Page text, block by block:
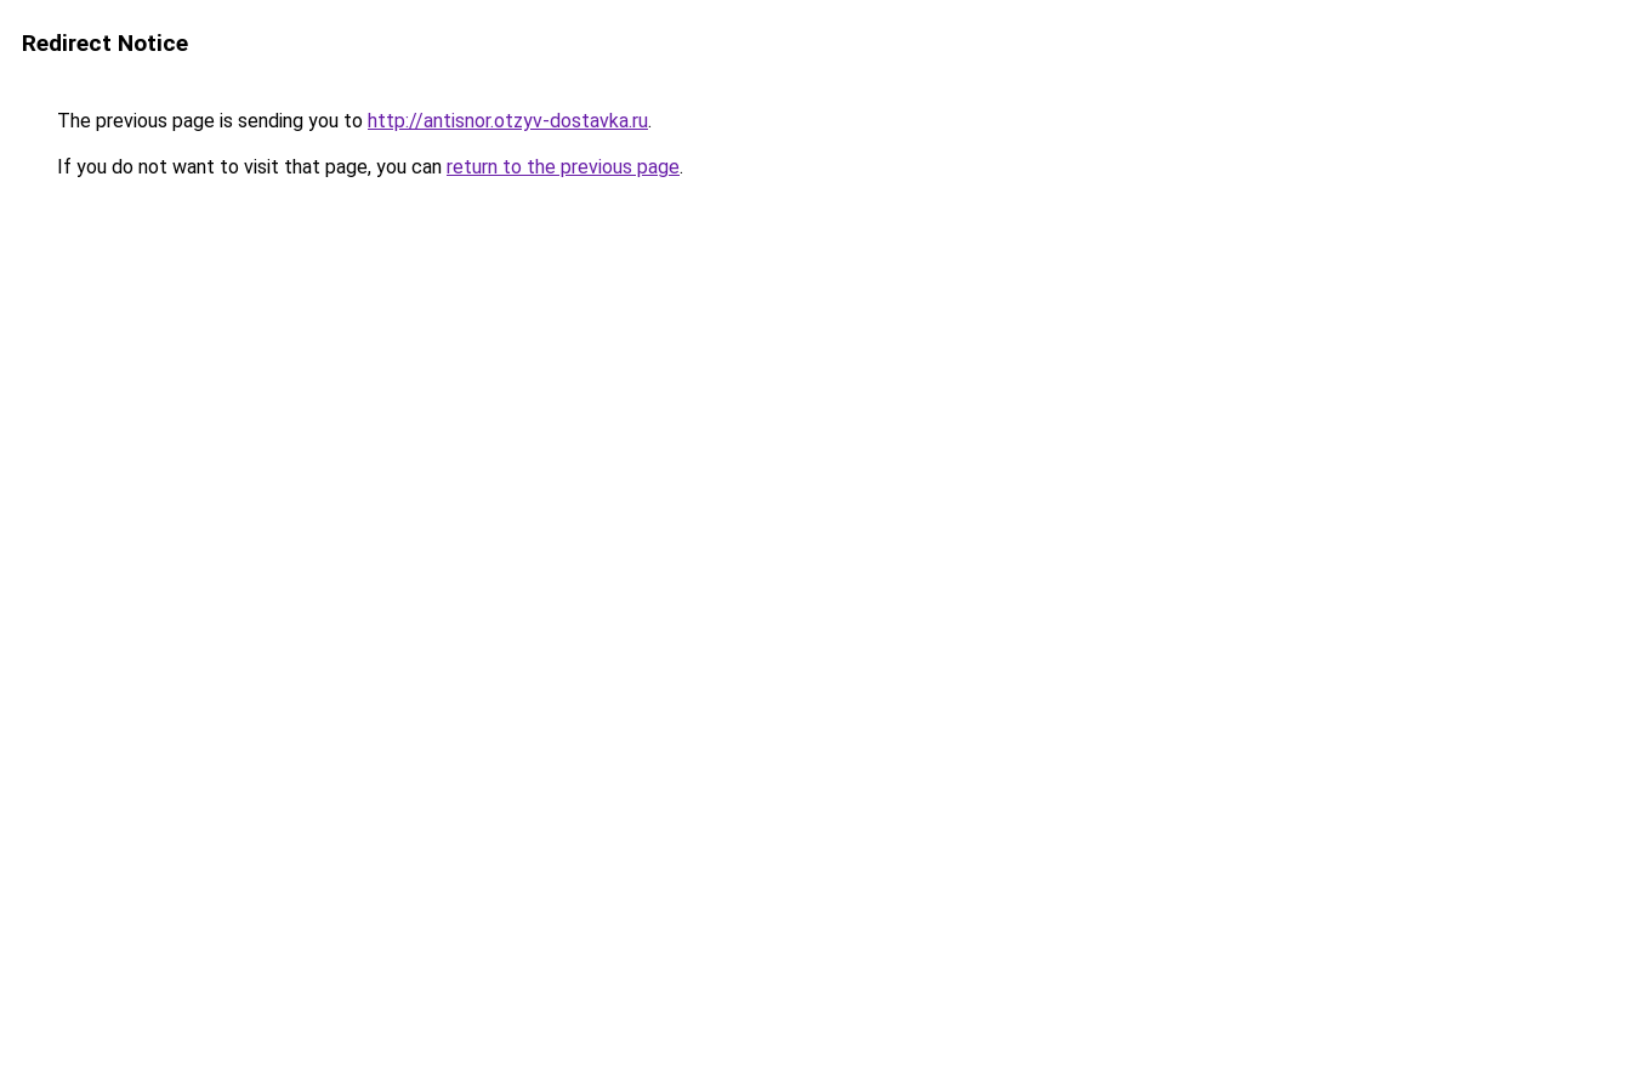
Redirect Notice
The previous page is sending you to http://antisnor.otzyv-dostavka.ru.
If you do not want to visit that page, you can return to the previous page.